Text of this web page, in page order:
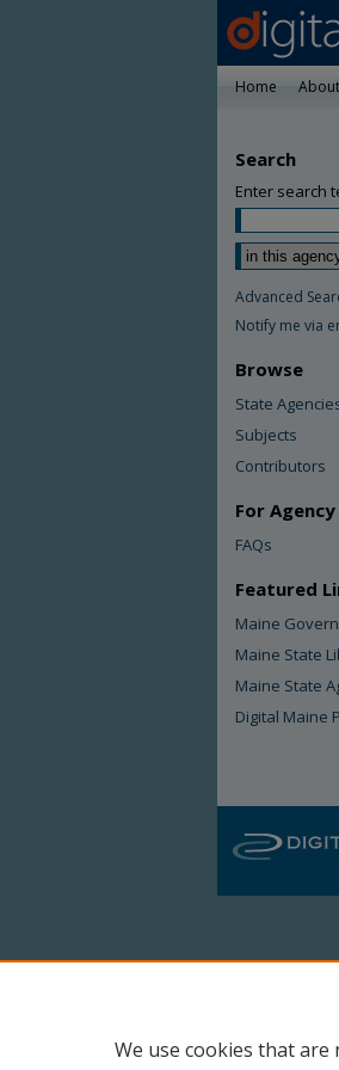
Home About
Search
Enter search
Advanced
Notify me via
Browse
State
Subjects
Contributors
For
FAQs
Featured
Maine
Maine State
Maine State
Digital Maine
We use cookies that are